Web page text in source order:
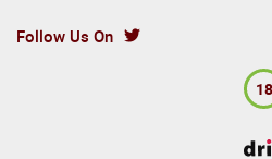
Follow Us On
18